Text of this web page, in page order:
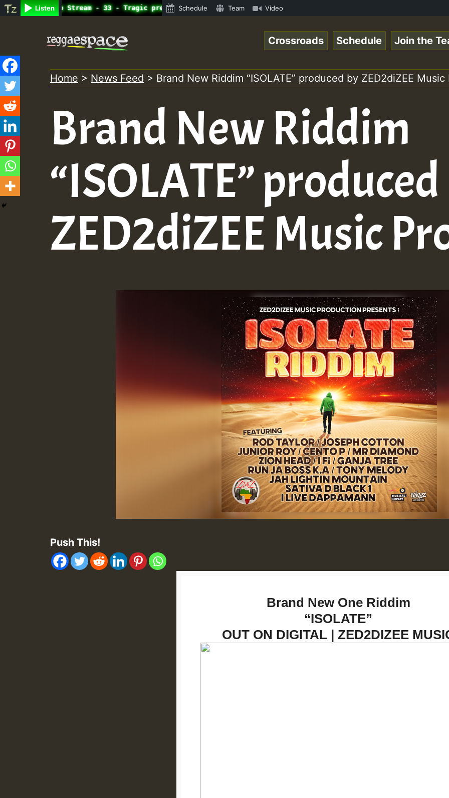
Listen
Radio Auto Stream - 33 - Tragic presents the World Famous Desert Island Show 31 May 2021.mp3 •
Schedule Team Video
content
Crossroads Schedule Join the
Home > News Feed > Brand New Riddim “ISOLATE” produced by ZED2diZEE
Brand New Riddim
“ISOLATE”
ZED2diZEE Music
Push This!
Brand New One Riddim
“ISOLATE”
OUT ON DIGITAL | ZED2DIZEE